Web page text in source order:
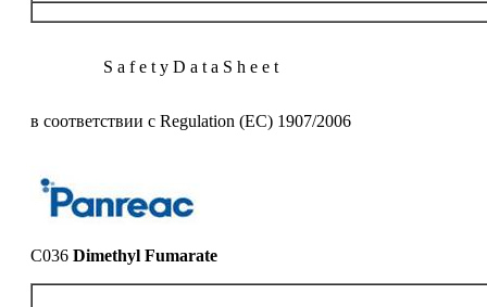
S a f e t y D a t a S h e e t
в соответствии с Regulation (EC) 1907/2006
C036 Dimethyl Fumarate